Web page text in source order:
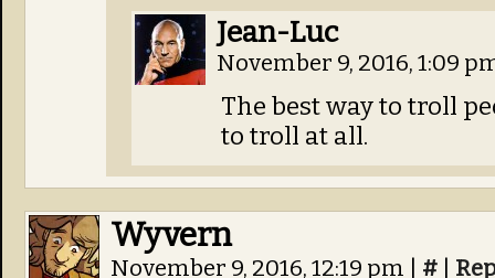
Jean-Luc
November 9, 2016, 1:09
The best way to troll
to troll at all.
Wyvern
November 9, 2016, 12:19 pm #